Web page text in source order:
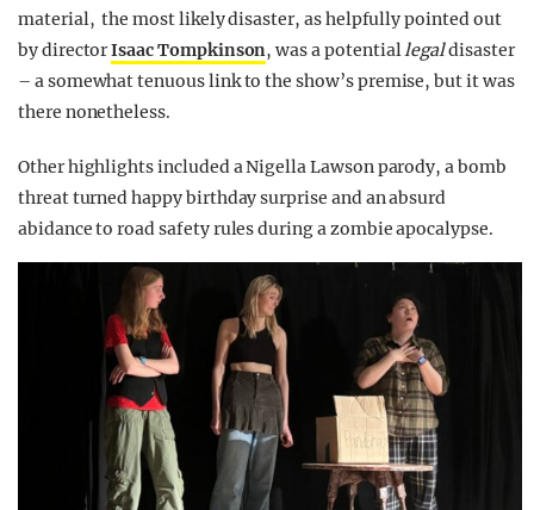
material, the most likely disaster, as helpfully pointed out
by directorIsaac Tompkinson, was a potentiallegaldisaster
– a somewhat tenuous link to the show’s premise, but it was
there nonetheless.
Other highlights included a Nigella Lawson parody, a bomb
threat turned happy birthday surprise and an absurd
abidance to road safety rules during a zombie apocalypse.